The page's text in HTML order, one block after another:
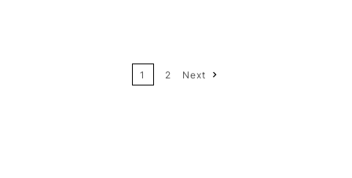
1 2 Next